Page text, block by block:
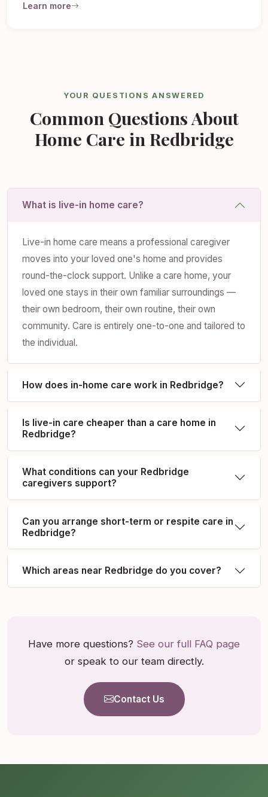
Learn more
YOUR QUESTIONS ANSWERED
Common Questions About
Home Care in Redbridge
What is live-in home care?
Live-in home care means a professional caregiver
moves into your loved one's home and provides
round-the-clock support. Unlike a care home, your
loved one stays in their own familiar surroundings —
their own bedroom, their own routine, their own
community. Care is entirely one-to-one and tailored to
the individual.
How does in-home care work in Redbridge?
Is live-in care cheaper than a care home in
Redbridge?
What conditions can your Redbridge
caregivers support?
Can you arrange short-term or respite care in
Redbridge?
Which areas near Redbridge do you cover?
Have more questions? See our full FAQ page
or speak to our team directly.
Contact Us